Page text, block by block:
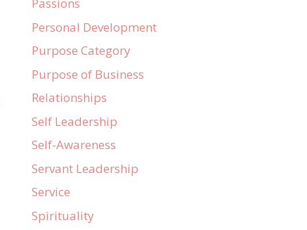
Personal Development
Purpose Category
Purpose of Business
Relationships
Self Leadership
Self-Awareness
Servant Leadership
Service
Spirituality